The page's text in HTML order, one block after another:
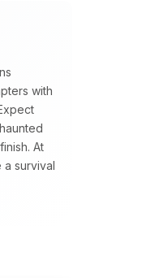
with
At
a survival